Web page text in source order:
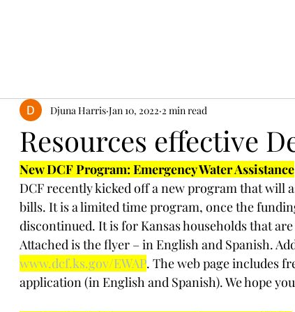
Resources effective
Djuna Harris Jan 10, 2022 2 min read
New DCF Program: Emergency Water Assistance
DCF recently kicked off a new program that will
bills. It is a limited time program, once the
discontinued. It is for Kansas households that
Attached is the flyer – in English and Spanish.
www.dcf.ks.gov/EWAP. The web page includes
application (in English and Spanish). We hope